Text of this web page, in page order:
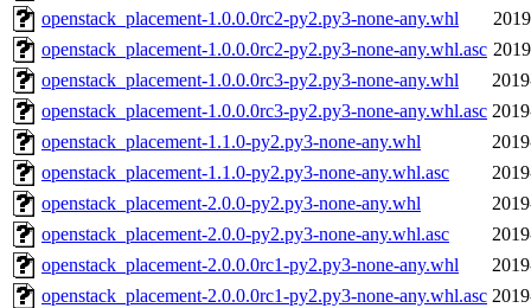
openstack_placement-1.0.0.0rc2-py2.py3-none-any.whl
openstack_placement-1.0.0.0rc2-py2.py3-none-any.whl.asc
openstack_placement-1.0.0.0rc3-py2.py3-none-any.whl
openstack_placement-1.0.0.0rc3-py2.py3-none-any.whl.asc
openstack_placement-1.1.0-py2.py3-none-any.whl
openstack_placement-1.1.0-py2.py3-none-any.whl.asc
openstack_placement-2.0.0-py2.py3-none-any.whl
openstack_placement-2.0.0-py2.py3-none-any.whl.asc
openstack_placement-2.0.0.0rc1-py2.py3-none-any.whl
openstack_placement-2.0.0.0rc1-py2.py3-none-any.whl.asc